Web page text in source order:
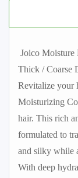
Joico
Thick / Coarse
Revitalize your
Moisturizing
hair. This rich
formulated to
and silky while
With deep